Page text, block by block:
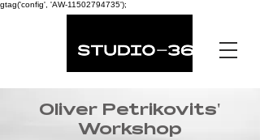
gtag('config', 'AW-11502794735');
Oliver Petrikovits'
Workshop